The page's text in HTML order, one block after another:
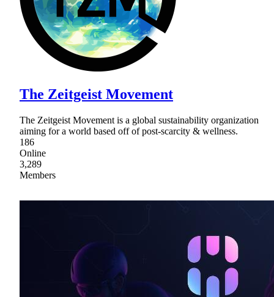
The Zeitgeist Movement
The Zeitgeist Movement is a global sustainability organization
aiming for a world based off of post-scarcity & wellness.
186
Online
3,289
Members